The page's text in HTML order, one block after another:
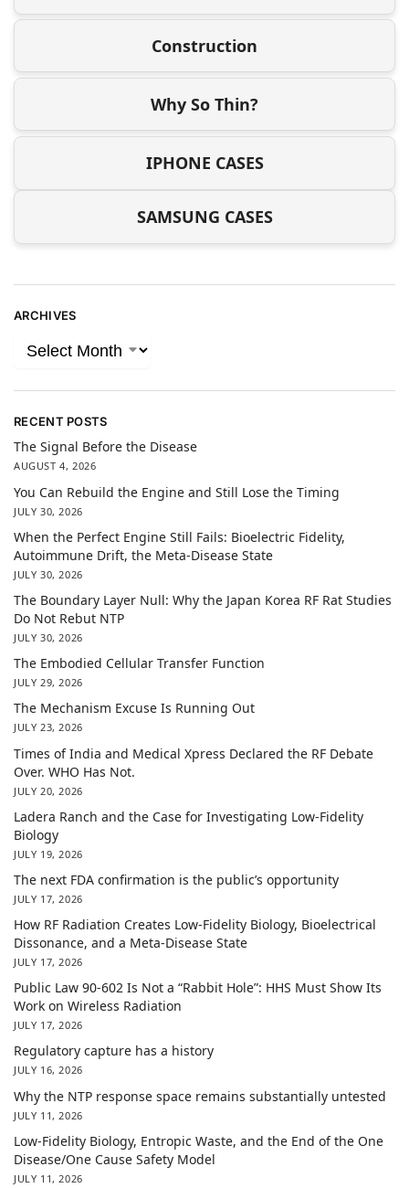
Construction
Why So Thin?
IPHONE CASES
SAMSUNG CASES
ARCHIVES
RECENT POSTS
The Signal Before the Disease
AUGUST 4, 2026
You Can Rebuild the Engine and Still Lose the Timing
JULY 30, 2026
When the Perfect Engine Still Fails: Bioelectric Fidelity,
Autoimmune Drift, the Meta-Disease State
JULY 30, 2026
The Boundary Layer Null: Why the Japan Korea RF Rat Studies
Do Not Rebut NTP
JULY 30, 2026
The Embodied Cellular Transfer Function
JULY 29, 2026
The Mechanism Excuse Is Running Out
JULY 23, 2026
Times of India and Medical Xpress Declared the RF Debate
Over. WHO Has Not.
JULY 20, 2026
Ladera Ranch and the Case for Investigating Low-Fidelity
Biology
JULY 19, 2026
The next FDA confirmation is the public’s opportunity
JULY 17, 2026
How RF Radiation Creates Low-Fidelity Biology, Bioelectrical
Dissonance, and a Meta-Disease State
JULY 17, 2026
Public Law 90-602 Is Not a “Rabbit Hole”: HHS Must Show Its
Work on Wireless Radiation
JULY 17, 2026
Regulatory capture has a history
JULY 16, 2026
Why the NTP response space remains substantially untested
JULY 11, 2026
Low-Fidelity Biology, Entropic Waste, and the End of the One
Disease/One Cause Safety Model
JULY 11, 2026